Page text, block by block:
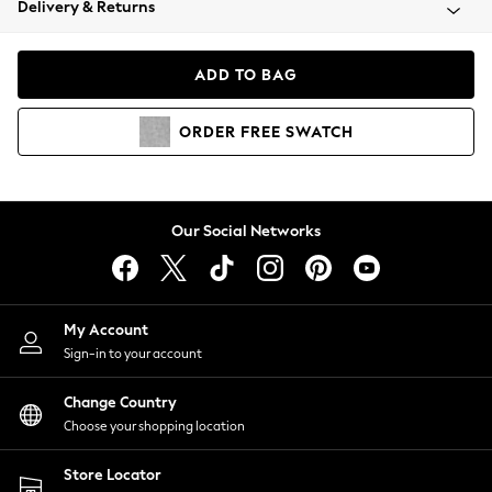
Coats & Jackets
Hoodies & Sweatshirts
Lingerie
Nightwear
Shirts & Blouses
Shorts
Skirts
Suits & Tailoring
Sportswear
Swimwear
Delivery & Returns
ADD TO BAG
ORDER FREE SWATCH
Our Social Networks
My Account
Sign-in to your account
Change Country
Choose your shopping location
Store Locator